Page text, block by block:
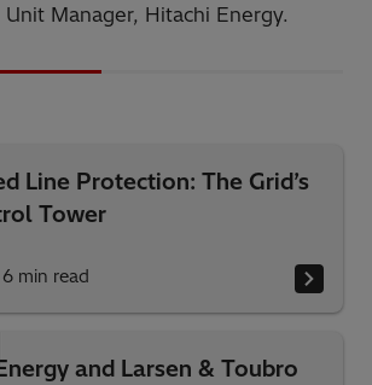
Manager, Hitachi Energy.
Line Protection: The Grid’s
Tower
6 min read
and Larsen & Toubro